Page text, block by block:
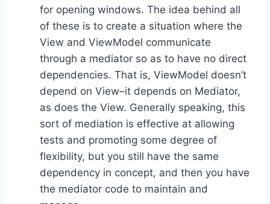
for opening windows. The idea behind all
of these is to create a situation where the
View and ViewModel communicate
through a mediator so as to have no direct
dependencies. That is, ViewModel doesn’t
depend on View–it depends on Mediator,
as does the View. Generally speaking, this
sort of mediation is effective at allowing
tests and promoting some degree of
flexibility, but you still have the same
dependency in concept, and then you have
the mediator code to maintain and